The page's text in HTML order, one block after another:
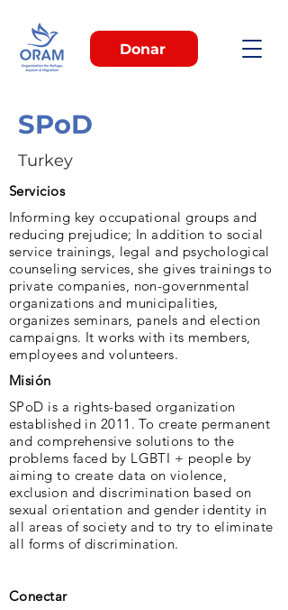
Donar
SPoD
Turkey
Servicios
Informing key occupational groups and
reducing prejudice; In addition to social
service trainings, legal and psychological
counseling services, she gives trainings to
private companies, non-governmental
organizations and municipalities,
organizes seminars, panels and election
campaigns. It works with its members,
employees and volunteers.
Misión
SPoD is a rights-based organization
established in 2011. To create permanent
and comprehensive solutions to the
problems faced by LGBTI + people by
aiming to create data on violence,
exclusion and discrimination based on
sexual orientation and gender identity in
all areas of society and to try to eliminate
all forms of discrimination.
Conectar